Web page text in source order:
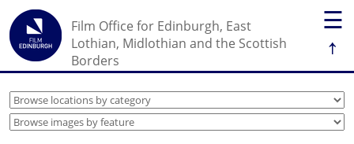
☰
↑
Film Office for Edinburgh, East
Lothian, Midlothian and the Scottish
Borders